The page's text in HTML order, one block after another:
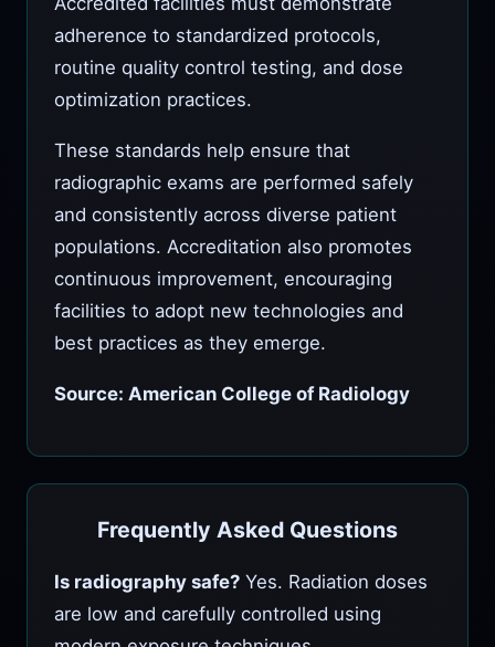
adherence to standardized protocols,
routine quality control testing, and dose
optimization practices.
These standards help ensure that
radiographic exams are performed safely
and consistently across diverse patient
populations. Accreditation also promotes
continuous improvement, encouraging
facilities to adopt new technologies and
best practices as they emerge.
Source: American College of Radiology
Frequently Asked Questions
Is radiography safe? Yes. Radiation doses
are low and carefully controlled using